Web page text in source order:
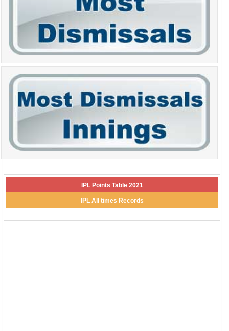
IPL Points Table 2021
IPL All times Records